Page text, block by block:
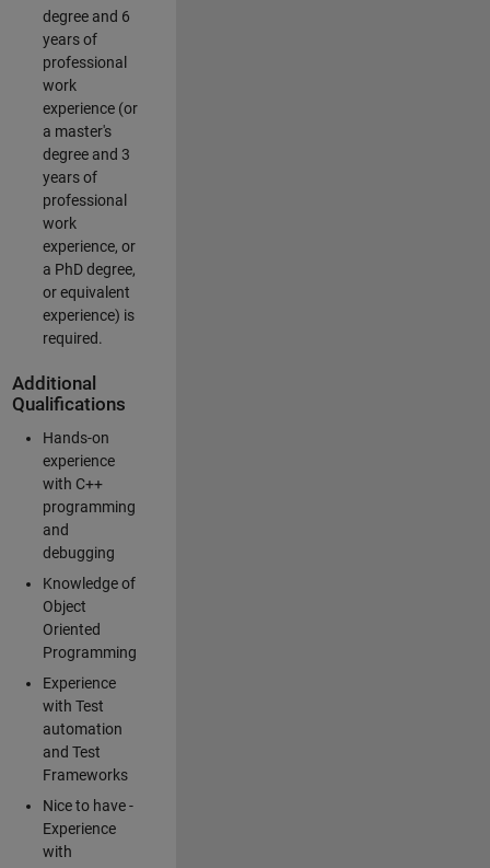
degree and 6
years of
professional
work
experience (or
a master's
degree and 3
years of
professional
work
experience, or
a PhD degree,
or equivalent
experience) is
required.
Additional
Qualifications
Hands-on
experience
with C++
programming
and
debugging
Knowledge of
Object
Oriented
Programming
Experience
with Test
automation
and Test
Frameworks
Nice to have -
Experience
with